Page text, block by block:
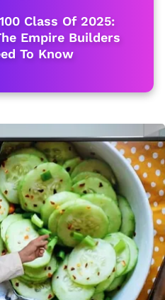
Class Of 2025:
Empire Builders
To Know